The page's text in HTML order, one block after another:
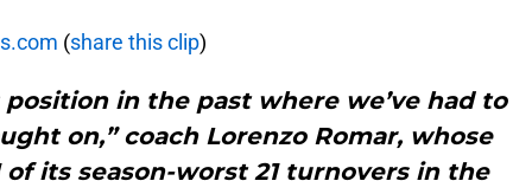
(share this clip)
position in the past where we’ve had to
on,” coach Lorenzo Romar, whose
of its season-worst 21 turnovers in the